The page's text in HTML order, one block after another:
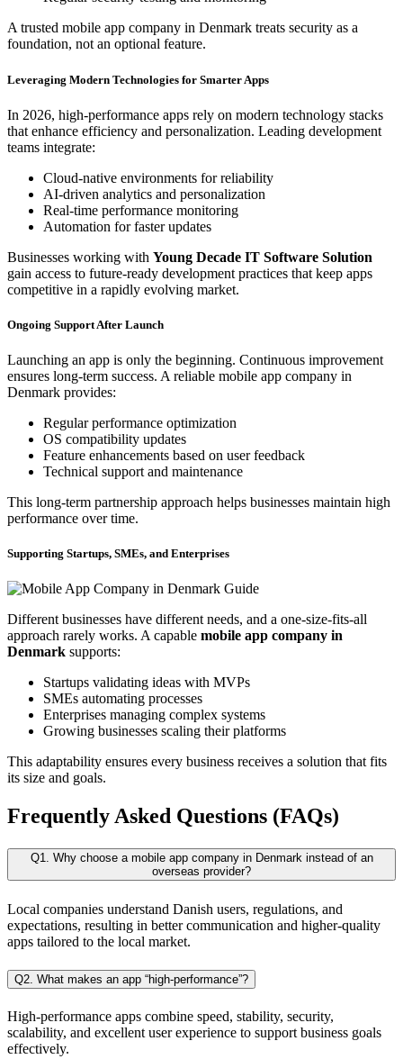
A trusted mobile app company in Denmark treats security as a
foundation, not an optional feature.
Leveraging Modern Technologies for Smarter Apps
In 2026, high-performance apps rely on modern technology stacks
that enhance efficiency and personalization. Leading development
teams integrate:
Cloud-native environments for reliability
AI-driven analytics and personalization
Real-time performance monitoring
Automation for faster updates
Businesses working with Young Decade IT Software Solution
gain access to future-ready development practices that keep apps
competitive in a rapidly evolving market.
Ongoing Support After Launch
Launching an app is only the beginning. Continuous improvement
ensures long-term success. A reliable mobile app company in
Denmark provides:
Regular performance optimization
OS compatibility updates
Feature enhancements based on user feedback
Technical support and maintenance
This long-term partnership approach helps businesses maintain high
performance over time.
Supporting Startups, SMEs, and Enterprises
Different businesses have different needs, and a one-size-fits-all
approach rarely works. A capable mobile app company in
Denmark supports:
Startups validating ideas with MVPs
SMEs automating processes
Enterprises managing complex systems
Growing businesses scaling their platforms
This adaptability ensures every business receives a solution that fits
its size and goals.
Frequently Asked Questions (FAQs)
Q1. Why choose a mobile app company in Denmark instead of an
overseas provider?
Local companies understand Danish users, regulations, and
expectations, resulting in better communication and higher-quality
apps tailored to the local market.
Q2. What makes an app “high-performance”?
High-performance apps combine speed, stability, security,
scalability, and excellent user experience to support business goals
effectively.